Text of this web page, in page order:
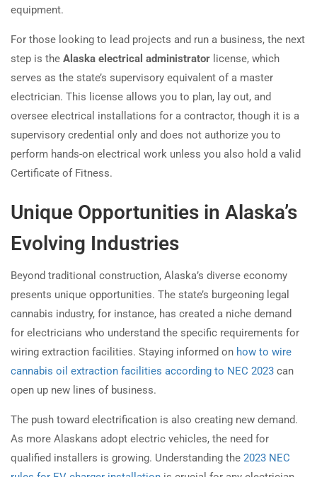
equipment.
For those looking to lead projects and run a business, the next
step is the Alaska electrical administrator license, which
serves as the state’s supervisory equivalent of a master
electrician. This license allows you to plan, lay out, and
oversee electrical installations for a contractor, though it is a
supervisory credential only and does not authorize you to
perform hands-on electrical work unless you also hold a valid
Certificate of Fitness.
Unique Opportunities in Alaska’s
Evolving Industries
Beyond traditional construction, Alaska’s diverse economy
presents unique opportunities. The state’s burgeoning legal
cannabis industry, for instance, has created a niche demand
for electricians who understand the specific requirements for
wiring extraction facilities. Staying informed on how to wire
cannabis oil extraction facilities according to NEC 2023 can
open up new lines of business.
The push toward electrification is also creating new demand.
As more Alaskans adopt electric vehicles, the need for
qualified installers is growing. Understanding the 2023 NEC